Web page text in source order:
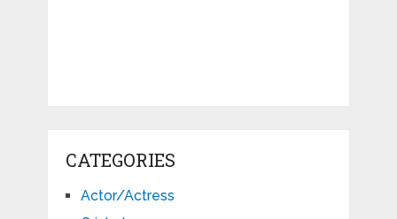
CATEGORIES
Actor/Actress